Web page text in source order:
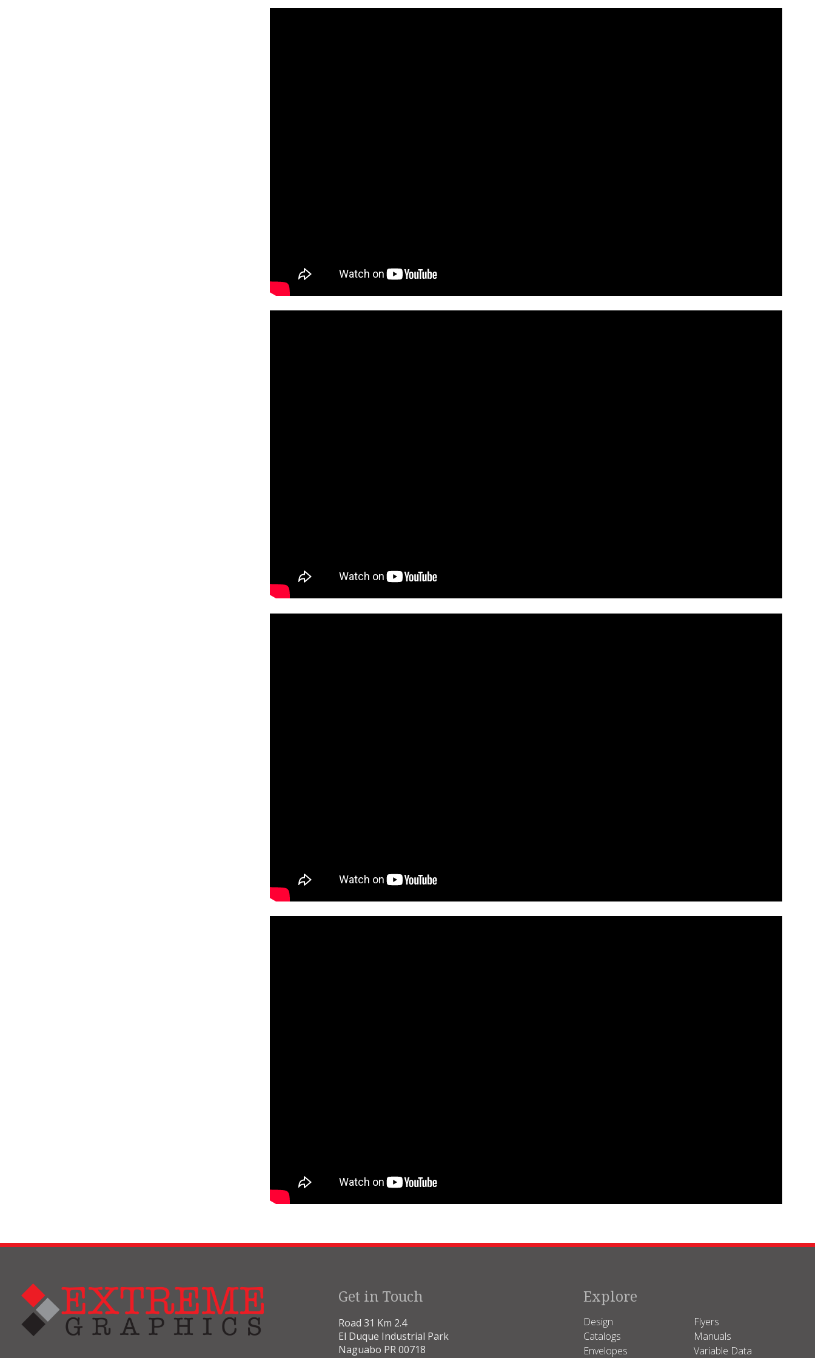
Get in Touch
Road 31 Km 2.4
El Duque Industrial Park
Naguabo PR 00718
Explore
Design
Catalogs
Envelopes
Flyers
Manuals
Variable Data